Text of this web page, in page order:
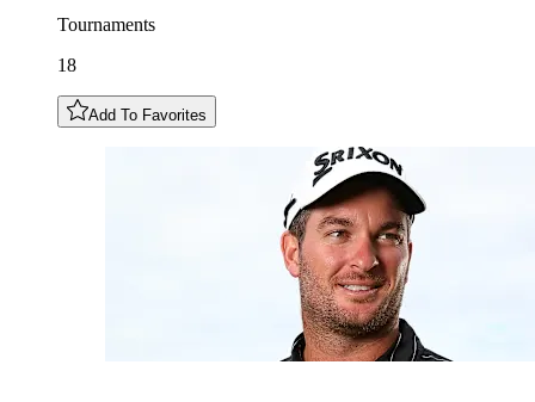
Tournaments
18
Add To Favorites